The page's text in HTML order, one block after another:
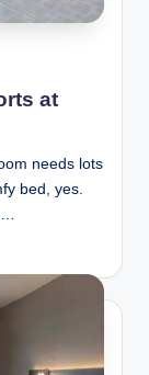
at
needs lots
bed, yes.